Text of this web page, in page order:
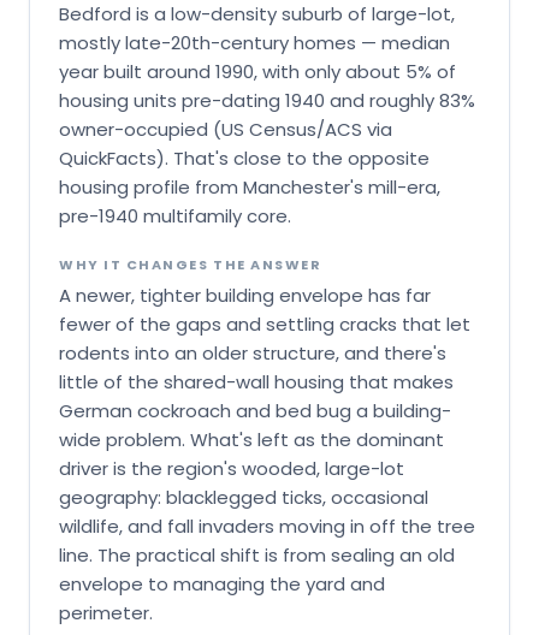
Bedford is a low-density suburb of large-lot,
mostly late-20th-century homes — median
year built around 1990, with only about 5% of
housing units pre-dating 1940 and roughly 83%
owner-occupied (US Census/ACS via
QuickFacts). That's close to the opposite
housing profile from Manchester's mill-era,
pre-1940 multifamily core.
WHY IT CHANGES THE ANSWER
A newer, tighter building envelope has far
fewer of the gaps and settling cracks that let
rodents into an older structure, and there's
little of the shared-wall housing that makes
German cockroach and bed bug a building-
wide problem. What's left as the dominant
driver is the region's wooded, large-lot
geography: blacklegged ticks, occasional
wildlife, and fall invaders moving in off the tree
line. The practical shift is from sealing an old
envelope to managing the yard and
perimeter.